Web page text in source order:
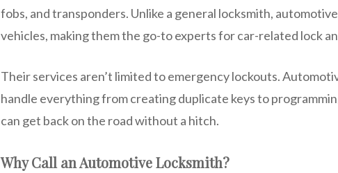
fobs, and transponders. Unlike a general locksmith,
vehicles, making them the go-to experts for car-related lock
Their services aren’t limited to emergency lockouts.
handle everything from creating duplicate keys to
can get back on the road without a hitch.
Why Call an Automotive Locksmith?